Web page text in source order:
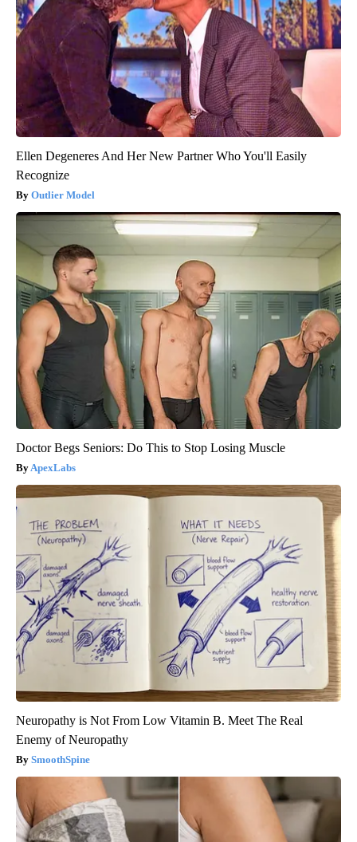
Ellen Degeneres And Her New Partner Who You'll Easily
Recognize
Outlier Model
Doctor Begs Seniors: Do This to Stop Losing Muscle
ApexLabs
Neuropathy is Not From Low Vitamin B. Meet The Real
Enemy of Neuropathy
SmoothSpine